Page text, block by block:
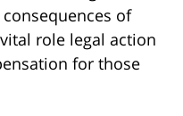
of
role legal action
for those